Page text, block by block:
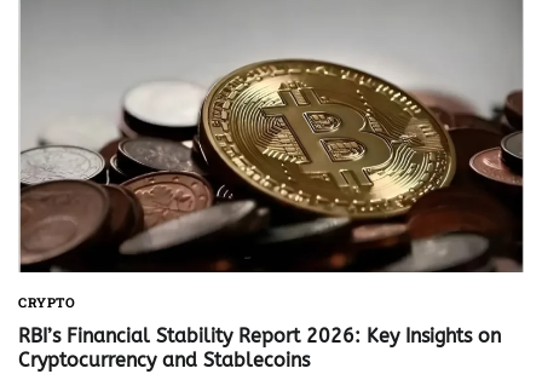
CRYPTO
RBI’s Financial Stability Report 2026: Key Insights on
Cryptocurrency and Stablecoins